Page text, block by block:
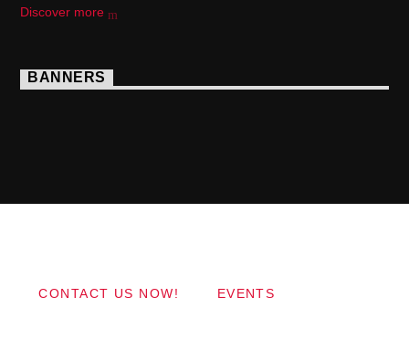
Discover more
BANNERS
CONTACT US NOW! EVENTS